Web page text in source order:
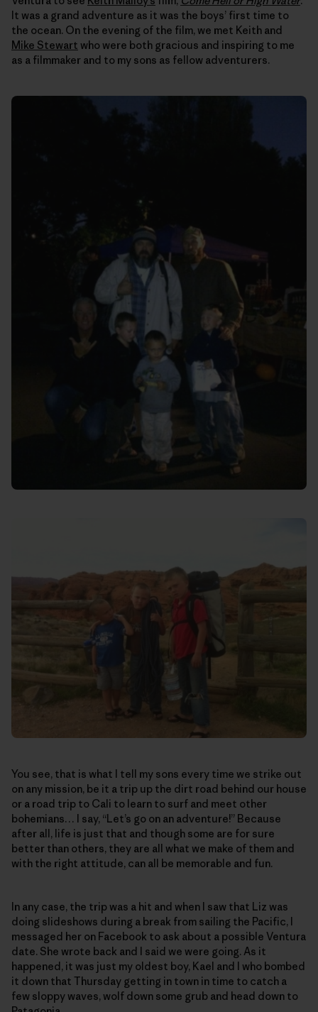
It was a grand adventure as it was the boys’ first time to
the ocean. On the evening of the film, we met Keith and
Mike Stewart who were both gracious and inspiring to me
as a filmmaker and to my sons as fellow adventurers.
You see, that is what I tell my sons every time we strike out
on any mission, be it a trip up the dirt road behind our house
or a road trip to Cali to learn to surf and meet other
bohemians… I say, “Let’s go on an adventure!” Because
after all, life is just that and though some are for sure
better than others, they are all what we make of them and
with the right attitude, can all be memorable and fun.
In any case, the trip was a hit and when I saw that Liz was
doing slideshows during a break from sailing the Pacific, I
messaged her on Facebook to ask about a possible Ventura
date. She wrote back and I said we were going. As it
happened, it was just my oldest boy, Kael and I who bombed
it down that Thursday getting in town in time to catch a
few sloppy waves, wolf down some grub and head down to